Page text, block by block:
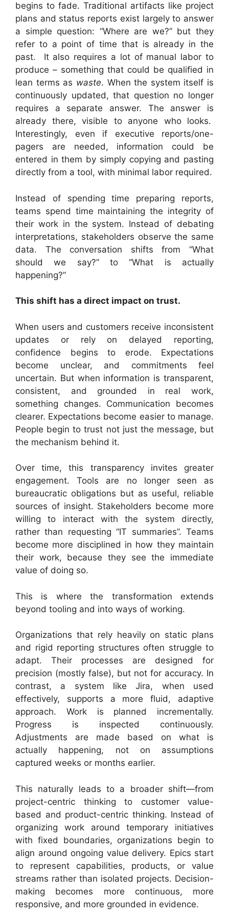
begins to fade. Traditional artifacts like project
plans and status reports exist largely to answer
a simple question: “Where are we?” but they
refer to a point of time that is already in the
past. It also requires a lot of manual labor to
produce – something that could be qualified in
lean terms as waste. When the system itself is
continuously updated, that question no longer
requires a separate answer. The answer is
already there, visible to anyone who looks.
Interestingly, even if executive reports/one-
pagers are needed, information could be
entered in them by simply copying and pasting
directly from a tool, with minimal labor required.
Instead of spending time preparing reports,
teams spend time maintaining the integrity of
their work in the system. Instead of debating
interpretations, stakeholders observe the same
data. The conversation shifts from “What
should we say?” to “What is actually
happening?”
This shift has a direct impact on trust.
When users and customers receive inconsistent
updates or rely on delayed reporting,
confidence begins to erode. Expectations
become unclear, and commitments feel
uncertain. But when information is transparent,
consistent, and grounded in real work,
something changes. Communication becomes
clearer. Expectations become easier to manage.
People begin to trust not just the message, but
the mechanism behind it.
Over time, this transparency invites greater
engagement. Tools are no longer seen as
bureaucratic obligations but as useful, reliable
sources of insight. Stakeholders become more
willing to interact with the system directly,
rather than requesting “IT summaries”. Teams
become more disciplined in how they maintain
their work, because they see the immediate
value of doing so.
This is where the transformation extends
beyond tooling and into ways of working.
Organizations that rely heavily on static plans
and rigid reporting structures often struggle to
adapt. Their processes are designed for
precision (mostly false), but not for accuracy. In
contrast, a system like Jira, when used
effectively, supports a more fluid, adaptive
approach. Work is planned incrementally.
Progress is inspected continuously.
Adjustments are made based on what is
actually happening, not on assumptions
captured weeks or months earlier.
This naturally leads to a broader shift—from
project-centric thinking to customer value-
based and product-centric thinking. Instead of
organizing work around temporary initiatives
with fixed boundaries, organizations begin to
align around ongoing value delivery. Epics start
to represent capabilities, products, or value
streams rather than isolated projects. Decision-
making becomes more continuous, more
responsive, and more grounded in evidence.